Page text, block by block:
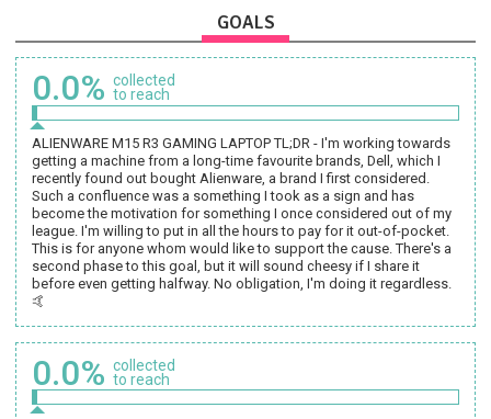
GOALS
0.0% collected
to reach
ALIENWARE M15 R3 GAMING LAPTOP TL;DR - I'm working towards
getting a machine from a long-time favourite brands, Dell, which I
recently found out bought Alienware, a brand I first considered.
Such a confluence was a something I took as a sign and has
become the motivation for something I once considered out of my
league. I'm willing to put in all the hours to pay for it out-of-pocket.
This is for anyone whom would like to support the cause. There's a
second phase to this goal, but it will sound cheesy if I share it
before even getting halfway. No obligation, I'm doing it regardless.
🤙
0.0% collected
to reach